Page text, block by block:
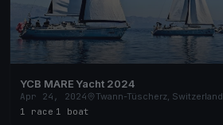
YCB MARE Yacht 2024
Apr 24, 2024
Twann-Tüscherz, Switzerland
1 race 1 boat